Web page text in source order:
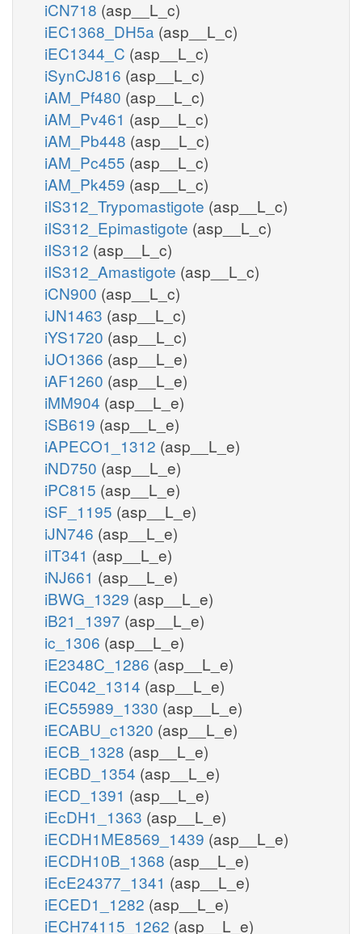
iCN718 (asp__L_c)
iEC1368_DH5a (asp__L_c)
iEC1344_C (asp__L_c)
iSynCJ816 (asp__L_c)
iAM_Pf480 (asp__L_c)
iAM_Pv461 (asp__L_c)
iAM_Pb448 (asp__L_c)
iAM_Pc455 (asp__L_c)
iAM_Pk459 (asp__L_c)
iIS312_Trypomastigote (asp__L_c)
iIS312_Epimastigote (asp__L_c)
iIS312 (asp__L_c)
iIS312_Amastigote (asp__L_c)
iCN900 (asp__L_c)
iJN1463 (asp__L_c)
iYS1720 (asp__L_c)
iJO1366 (asp__L_e)
iAF1260 (asp__L_e)
iMM904 (asp__L_e)
iSB619 (asp__L_e)
iAPECO1_1312 (asp__L_e)
iND750 (asp__L_e)
iPC815 (asp__L_e)
iSF_1195 (asp__L_e)
iJN746 (asp__L_e)
iIT341 (asp__L_e)
iNJ661 (asp__L_e)
iBWG_1329 (asp__L_e)
iB21_1397 (asp__L_e)
ic_1306 (asp__L_e)
iE2348C_1286 (asp__L_e)
iEC042_1314 (asp__L_e)
iEC55989_1330 (asp__L_e)
iECABU_c1320 (asp__L_e)
iECB_1328 (asp__L_e)
iECBD_1354 (asp__L_e)
iECD_1391 (asp__L_e)
iEcDH1_1363 (asp__L_e)
iECDH1ME8569_1439 (asp__L_e)
iECDH10B_1368 (asp__L_e)
iEcE24377_1341 (asp__L_e)
iECED1_1282 (asp__L_e)
iECH74115_1262 (asp__L_e)